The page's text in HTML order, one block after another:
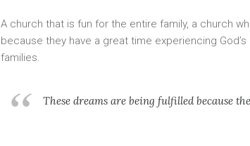
A church that is fun for the entire family, a church
because they have a great time experiencing
families.
These dreams are being fulfilled because